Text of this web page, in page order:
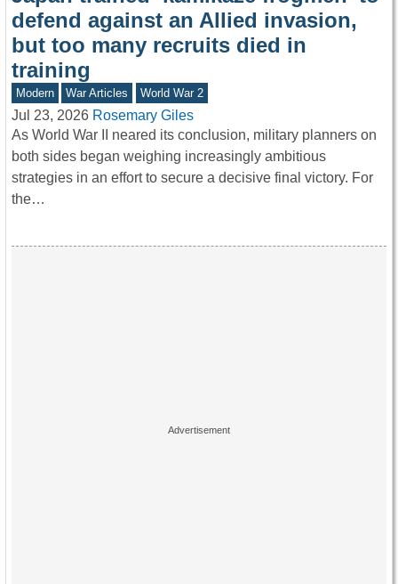
defend against an Allied invasion,
but too many recruits died in
training
Modern War Articles World War 2
Jul 23, 2026 Rosemary Giles
As World War II neared its conclusion, military planners on
both sides began weighing increasingly ambitious
strategies in an effort to secure a decisive final victory. For
the…